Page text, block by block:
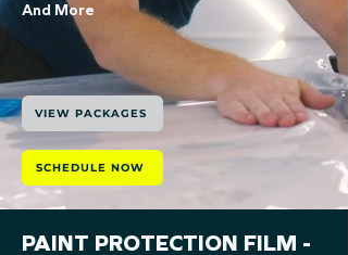
And More
VIEW PACKAGES
SCHEDULE NOW
PAINT PROTECTION FILM -